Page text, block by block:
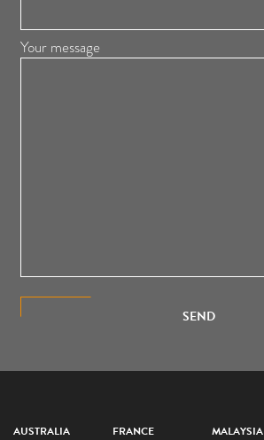
Your message
SEND
AUSTRALIA
FRANCE
MALAYSIA